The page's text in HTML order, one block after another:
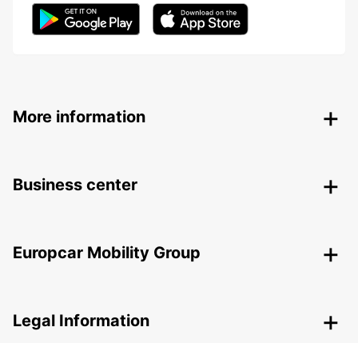
More information
Business center
Europcar Mobility Group
Legal Information